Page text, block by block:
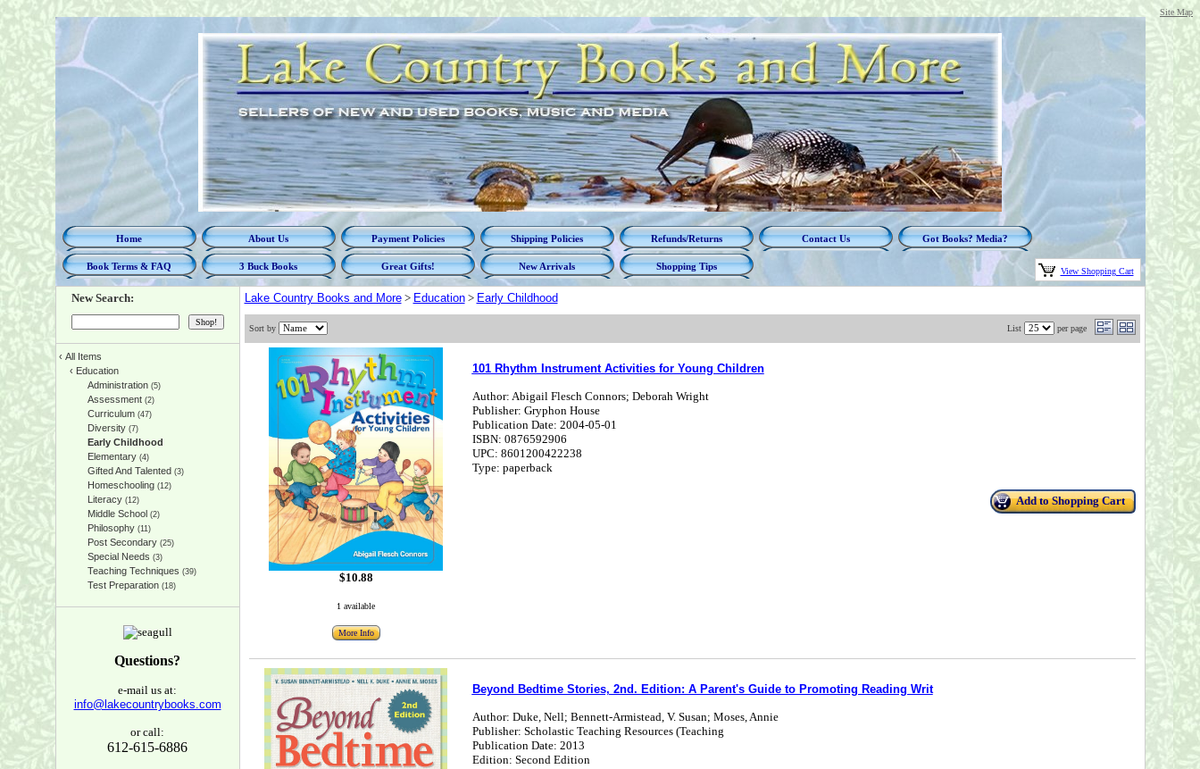
Site Map
Home About Us Payment Policies Shipping Policies Refunds/Returns Contact Us Got Books? Media?
Book Terms & FAQ 3 Buck Books Great Gifts! New Arrivals Shopping Tips View Shopping Cart
New Search:
‹ All Items
‹ Education
Administration(5)
Assessment(2)
Curriculum(47)
Diversity(7)
Early Childhood
Elementary(4)
Gifted And Talented (3)
Homeschooling(12)
Literacy(12)
Middle School (2)
Philosophy(11)
Post Secondary(25)
Special Needs (3)
Teaching Techniques (39)
Test Preparation(18)
Questions?
e-mail us at:
info@lakecountrybooks.com
or call:
612-615-6886
Lake Country Books and More> Education> Early Childhood
Sort by List per page
$10.88
1 available
More Info
101 Rhythm Instrument Activities for Young Children
Author: Abigail Flesch Connors; Deborah Wright
Publisher: Gryphon House
Publication Date: 2004-05-01
ISBN: 0876592906
UPC: 8601200422238
Type: paperback
Add to Shopping Cart
Beyond Bedtime Stories, 2nd. Edition: A Parent's Guide to Promoting Reading Writ
Author: Duke, Nell; Bennett-Armistead, V. Susan; Moses, Annie
Publisher: Scholastic Teaching Resources (Teaching
Publication Date: 2013
Edition: Second Edition